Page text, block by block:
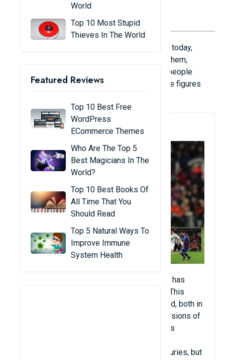
World
Top 10 Most Stupid
Thieves In The World
Featured Reviews
Top 10 Best Free
WordPress
ECommerce Themes
Who Are The Top 5
Best Magicians In The
World?
Top 10 Best Books Of
All Time That You
Should Read
Top 5 Natural Ways To
Improve Immune
System Health
Here is a list of the top 10 sports in the world today,
based on the number of people interested in them,
including television viewers, live spectators, people
watching through other media, fans, and athlete figures
1. Football
Football (about 3.5 billion people). Football has
simple rules and is relatively easy to play. This
makes it the most popular sport in the world, both in
terms of direct players and spectators. Versions of
the game involving players from both teams
opponent's side have been around for centuries, but